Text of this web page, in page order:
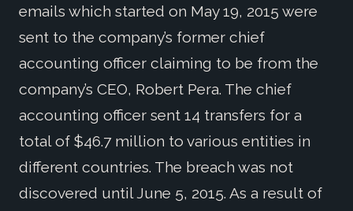
emails which started on May 19, 2015 were
sent to the company’s former chief
accounting officer claiming to be from the
company’s CEO, Robert Pera. The chief
accounting officer sent 14 transfers for a
total of $46.7 million to various entities in
different countries. The breach was not
discovered until June 5, 2015. As a result of